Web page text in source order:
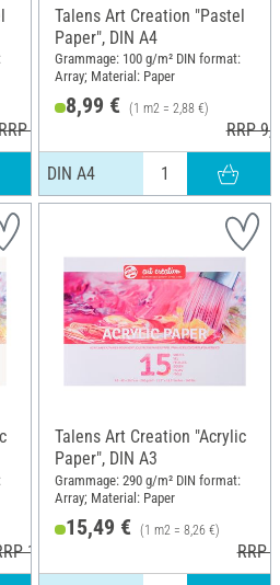
15,30 €
Talens Art Creation "Pastel
Paper", DIN A4
Grammage: 100 g/m² DIN format:
Array; Material: Paper
8,99 € (1 m2 = 2,88 €)
RRP
DIN A4
10,55 €
Talens Art Creation "Acrylic
Paper", DIN A3
Grammage: 290 g/m² DIN format:
Array; Material: Paper
15,49 € (1 m2 = 8,26 €)
RRP